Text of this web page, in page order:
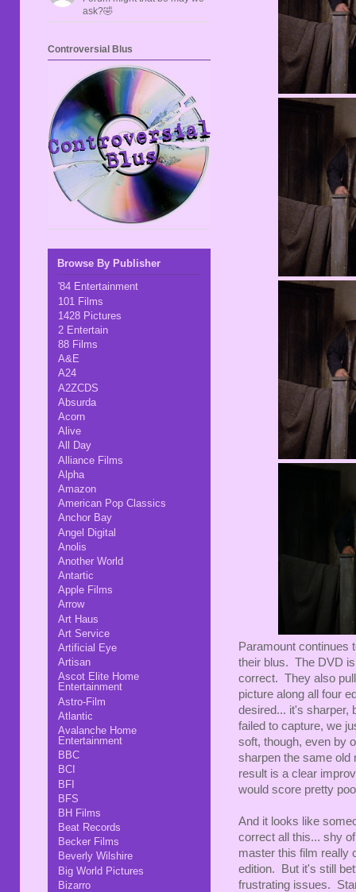
Paramount continues
their blus. The DVD
correct. They also
picture along all four
desired... it's sharper,
failed to capture, we
soft, though, even by
sharpen the same old
result is a clear
would score pretty
And it looks like
correct all this... shy
master this film really
edition. But it's still
frustrating issues.
ask?🤣
Controversial Blus
Browse By Publisher
'84 Entertainment
101 Films
1428 Pictures
2 Entertain
88 Films
A&E
A24
A2ZCDS
Absurda
Acorn
Alive
All Day
Alliance Films
Alpha
Amazon
American Pop Classics
Anchor Bay
Angel Digital
Anolis
Another World
Antartic
Apple Films
Arrow
Art Haus
Art Service
Artificial Eye
Artisan
Ascot Elite Home
Entertainment
Astro-Film
Atlantic
Avalanche Home
Entertainment
BBC
BCI
BFI
BFS
BH Films
Beat Records
Becker Films
Beverly Wilshire
Big World Pictures
Bizarro